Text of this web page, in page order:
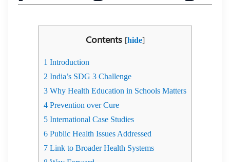
Contents [hide]
1 Introduction
2 India’s SDG 3 Challenge
3 Why Health Education in Schools Matters
4 Prevention over Cure
5 International Case Studies
6 Public Health Issues Addressed
7 Link to Broader Health Systems